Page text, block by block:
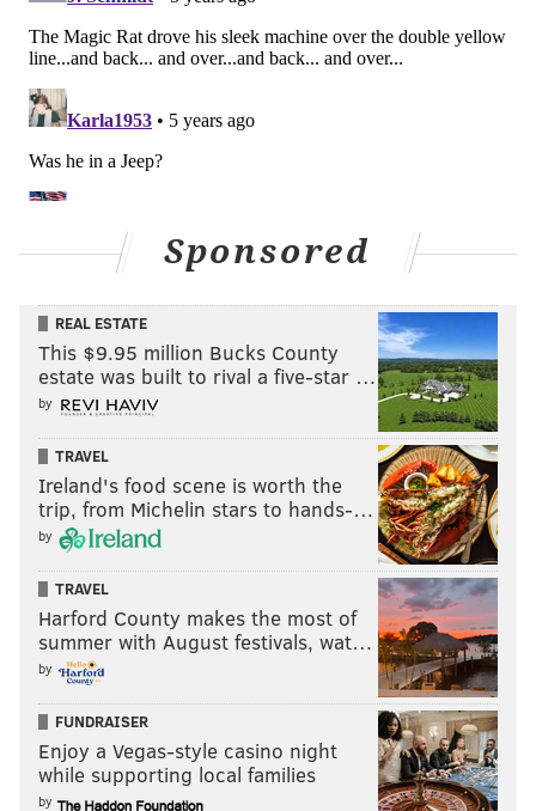
Sponsored
REAL ESTATE
This $9.95 million Bucks County
estate was built to rival a five-star …
by
TRAVEL
Ireland's food scene is worth the
trip, from Michelin stars to hands-…
by
TRAVEL
Harford County makes the most of
summer with August festivals, wat…
by
FUNDRAISER
Enjoy a Vegas-style casino night
while supporting local families
by